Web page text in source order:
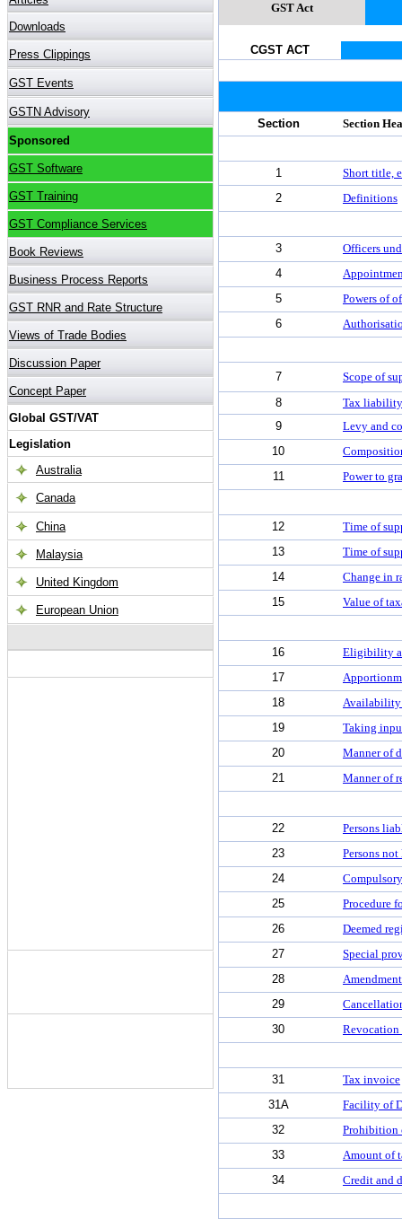
GST Act
CGST ACT
Section Section
1
Short title,
2
Definitions
3
Officers
4
5
Powers of
6
7
Scope of
8
Tax liability
9
Levy and
10
11
Power to
12
Time of
13
Time of
14
Change in
15
Value of
16
Eligibility
17
18
Availability
19
Taking
20
Manner of
21
Manner of
22
Persons
23
Persons
24
25
Procedure
26
Deemed
27
Special
28
29
30
31
Tax invoice
31A
Facility of
32
Prohibition
33
Amount of
34
Credit and